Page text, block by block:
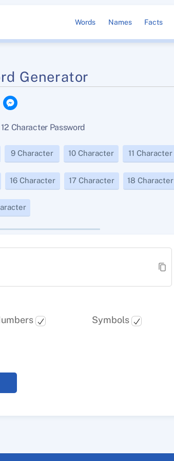
Words Names Facts
Generator
R
e
d
e
g
e
r
Character Password
9 Character 10 Character 11 Character
16 Character 17 Character 18 Character
Symbols